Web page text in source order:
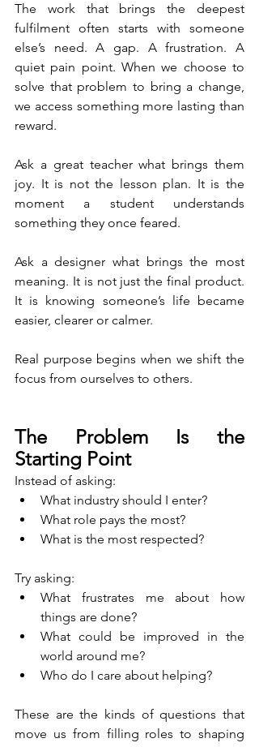
The work that brings the deepest
fulfilment often starts with someone
else’s need. A gap. A frustration. A
quiet pain point. When we choose to
solve that problem to bring a change,
we access something more lasting than
reward.
Ask a great teacher what brings them
joy. It is not the lesson plan. It is the
moment a student understands
something they once feared.
Ask a designer what brings the most
meaning. It is not just the final product.
It is knowing someone’s life became
easier, clearer or calmer.
Real purpose begins when we shift the
focus from ourselves to others.
The Problem Is the
Starting Point
Instead of asking:
What industry should I enter?
What role pays the most?
What is the most respected?
Try asking:
What frustrates me about how
things are done?
What could be improved in the
world around me?
Who do I care about helping?
These are the kinds of questions that
move us from filling roles to shaping